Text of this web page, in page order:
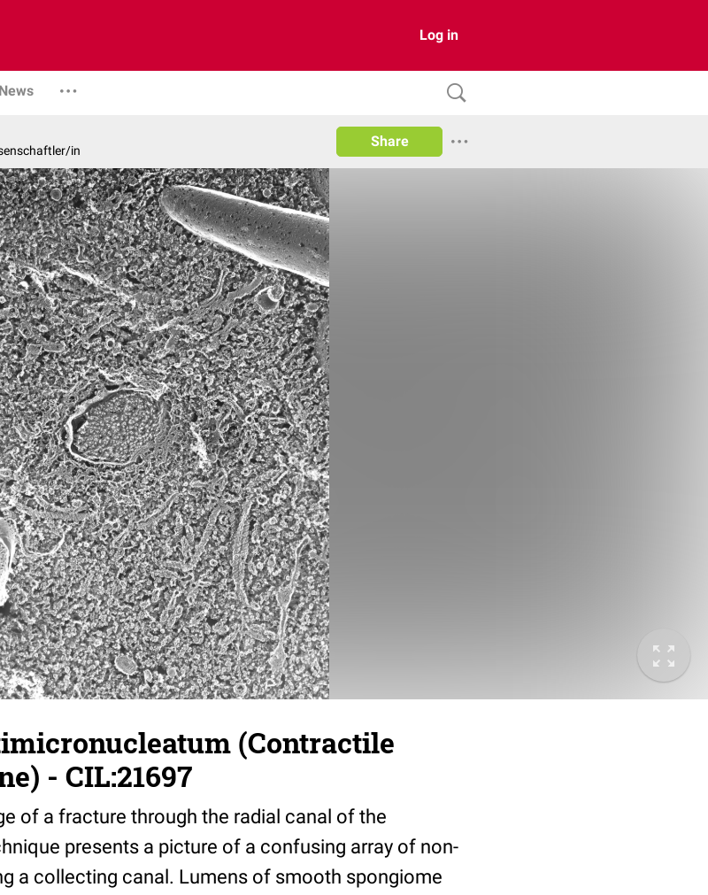
Log in
News
in
Share
(Contractile
- CIL:21697
of a fracture through the radial canal of the
presents a picture of a confusing array of non-
a collecting canal. Lumens of smooth spongiome